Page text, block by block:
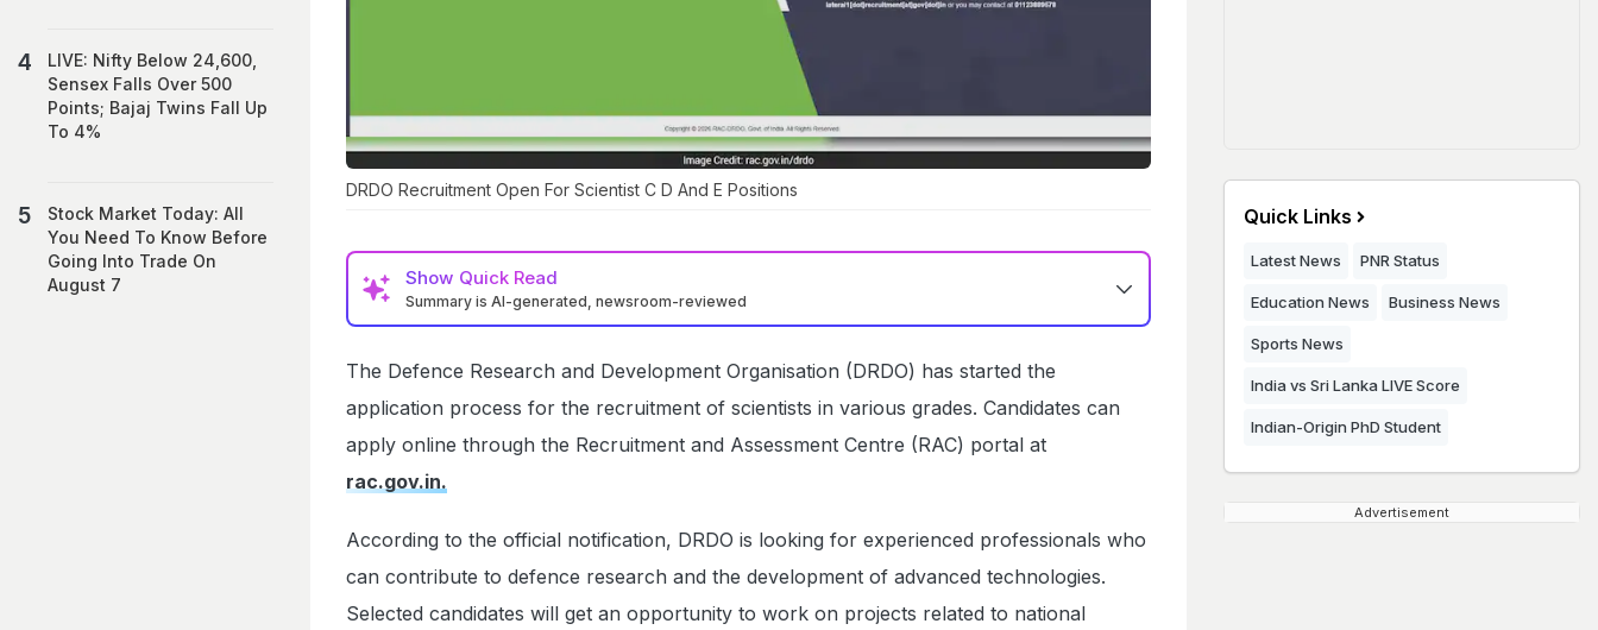
DRDO Recruitment Open For Scientist C D And E Positions
Show Quick Read
Summary is AI-generated, newsroom-reviewed
The Defence Research and Development Organisation (DRDO) has started the
application process for the recruitment of scientists in various grades. Candidates can
apply online through the Recruitment and Assessment Centre (RAC) portal at
rac.gov.in.
According to the official notification, DRDO is looking for experienced professionals who
can contribute to defence research and the development of advanced technologies.
Selected candidates will get an opportunity to work on projects related to national
LIVE: Nifty Below 24,600,
Sensex Falls Over 500
Points; Bajaj Twins Fall Up
To 4%
Stock Market Today: All
You Need To Know Before
Going Into Trade On
August 7
Quick Links
Latest News PNR Status
Education News Business News
Sports News
India vs Sri Lanka LIVE Score
Indian-Origin PhD Student
Advertisement